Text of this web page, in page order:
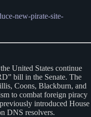
new-pirate-site-
United States continue
bill in the Senate. The
Coons, Blackburn, and
to combat foreign piracy
introduced House
DNS resolvers.